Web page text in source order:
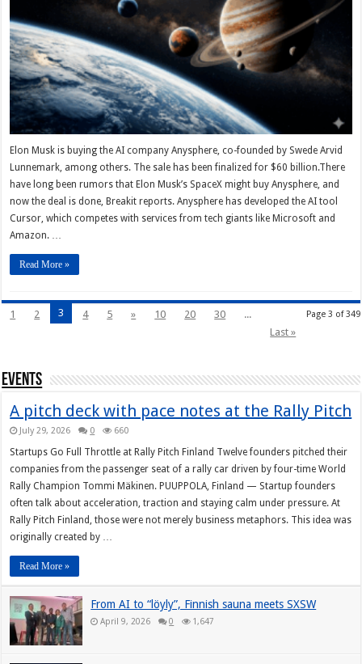
Elon Musk is buying the AI company Anysphere, co-founded by Swede Arvid
Lunnemark, among others. The sale has been finalized for $60 billion.There
have long been rumors that Elon Musk’s SpaceX might buy Anysphere, and
now the deal is done, Breakit reports. Anysphere has developed the AI tool
Cursor, which competes with services from tech giants like Microsoft and
Amazon. …
Read More »
Page 3 of 349
1 2 3 4 5 » 10 20 30
...
Last »
Events
A pitch deck with pace notes at the Rally Pitch
July 29, 2026 0 660
Startups Go Full Throttle at Rally Pitch Finland Twelve founders pitched their
companies from the passenger seat of a rally car driven by four-time World
Rally Champion Tommi Mäkinen. PUUPPOLA, Finland — Startup founders
often talk about acceleration, traction and staying calm under pressure. At
Rally Pitch Finland, those were not merely business metaphors. This idea was
originally created by …
Read More »
From AI to “löyly”, Finnish sauna meets SXSW
April 9, 2026 0 1,647